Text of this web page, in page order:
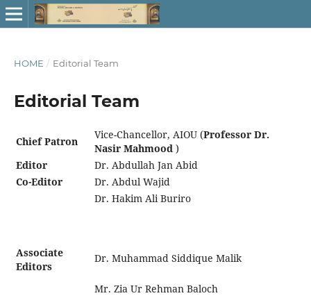
HOME / Editorial Team
Editorial Team
Chief Patron
Vice-Chancellor, AIOU (Professor Dr.
Nasir Mahmood)
Editor
Dr. Abdullah Jan Abid
Co-Editor
Dr. Abdul Wajid
Associate
Editors
Dr. Hakim Ali Buriro
Dr. Muhammad Siddique Malik
Mr. Zia Ur Rehman Baloch